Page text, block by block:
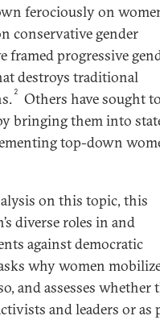
ferociously on
conservative gender
framed progressive
destroys traditional
2
Others have sought
bringing them into
top-down
on this topic, this
diverse roles in and
against democratic
why women
and assesses whether
and leaders or as